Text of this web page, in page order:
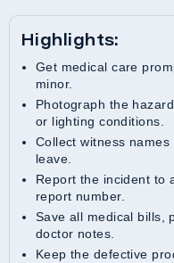
Highlights:
Get medical care promptly, even if symptoms seem
minor.
Photograph the hazard, vehicles, injuries, and weather
or lighting conditions.
Collect witness names and contact details before people
leave.
Report the incident to a manager or police and note the
report number.
Save all medical bills, prescriptions, test results, and
doctor notes.
Keep the defective product, packaging, and receipt –